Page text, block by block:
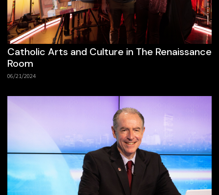
Catholic Arts and Culture in The Renaissance
Room
06/21/2024